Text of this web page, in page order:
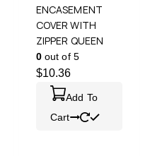
ENCASEMENT
COVER WITH
ZIPPER QUEEN
0out of 5
$10.36
Add To
Cart